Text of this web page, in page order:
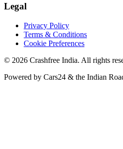
Legal
Privacy Policy
Terms & Conditions
Cookie Preferences
© 2026 Crashfree India. All rights
Powered by Cars24 & the Indian